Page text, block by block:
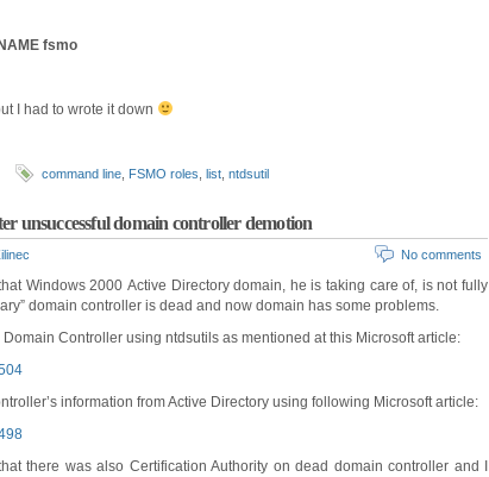
fsmo
I had to wrote it down
command line FSMO roles list ntdsutil
unsuccessful domain controller demotion
No comments
Windows 2000 Active Directory domain, he is taking care of, is not fully
domain controller is dead and now domain has some problems.
Domain Controller using ntdsutils as mentioned at this Microsoft article:
information from Active Directory using following Microsoft article:
there was also Certification Authority on dead domain controller and I